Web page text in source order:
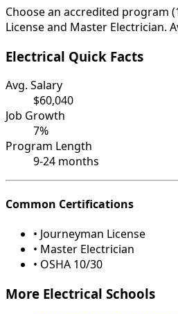
Choose an accredited program
License and Master Electrician.
Electrical Quick Facts
Avg. Salary
$60,040
Job Growth
7%
Program Length
9-24 months
Common Certifications
• Journeyman License
• Master Electrician
• OSHA 10/30
More Electrical Schools